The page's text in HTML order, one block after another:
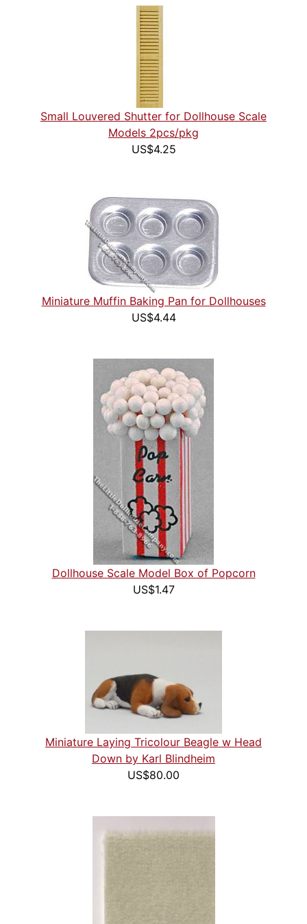
Small Louvered Shutter for Dollhouse Scale
Models 2pcs/pkg
US$4.25
Miniature Muffin Baking Pan for Dollhouses
US$4.44
Dollhouse Scale Model Box of Popcorn
US$1.47
Miniature Laying Tricolour Beagle w Head
Down by Karl Blindheim
US$80.00